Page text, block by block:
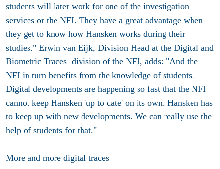
students will later work for one of the investigation
services or the NFI. They have a great advantage when
they get to know how Hansken works during their
studies." Erwin van Eijk, Division Head at the Digital and
Biometric Traces division of the NFI, adds: "And the
NFI in turn benefits from the knowledge of students.
Digital developments are happening so fast that the NFI
cannot keep Hansken 'up to date' on its own. Hansken has
to keep up with new developments. We can really use the
help of students for that."
More and more digital traces